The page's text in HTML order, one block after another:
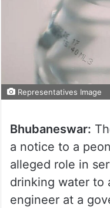
Representatives Image
Bhubaneswar:
a notice to a
alleged role in
drinking water to
engineer at a